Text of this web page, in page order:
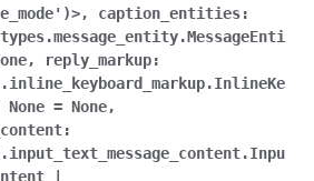
, caption_entities:
,
reply_markup:
None = None,